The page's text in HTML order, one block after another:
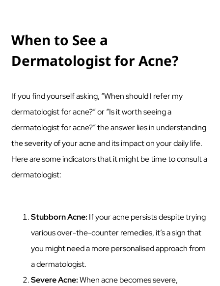
When to See a
Dermatologist for Acne?
If you find yourself asking, “When should I refer my
dermatologist for acne?” or “Is it worth seeing a
dermatologist for acne?” the answer lies in understanding
the severity of your acne and its impact on your daily life.
Here are some indicators that it might be time to consult a
dermatologist:
Stubborn Acne: If your acne persists despite trying
various over-the-counter remedies, it’s a sign that
you might need a more personalised approach from
a dermatologist.
Severe Acne:When acne becomes severe,